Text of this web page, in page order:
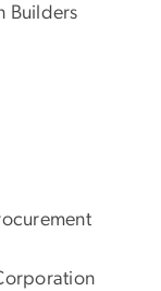
Builders